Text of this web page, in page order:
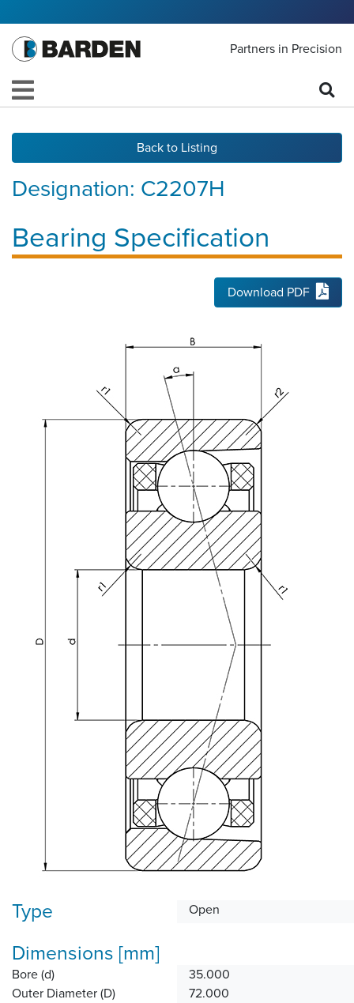
Partners in Precision
Back to Listing
Bearing Specification
Designation: C2207H
Download PDF
Type Open
Dimensions [mm]
Bore (d)
35.000
Outer Diameter (D)
72.000